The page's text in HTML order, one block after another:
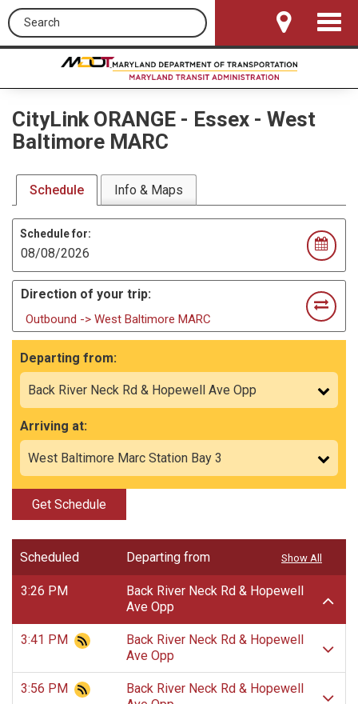
Search this site
Toggle
CityLink ORANGE - Essex - West
Baltimore MARC
Schedule Info & Maps
Schedule for:
Direction of your trip:
Outbound -> West Baltimore MARC
Departing from:
Arriving at:
Get Schedule
Scheduled Departing from
3:26 PM
Back River Neck Rd & Hopewell
Ave Opp
3:41 PM
Back River Neck Rd & Hopewell
Ave Opp
3:56 PM
Back River Neck Rd & Hopewell
Show All